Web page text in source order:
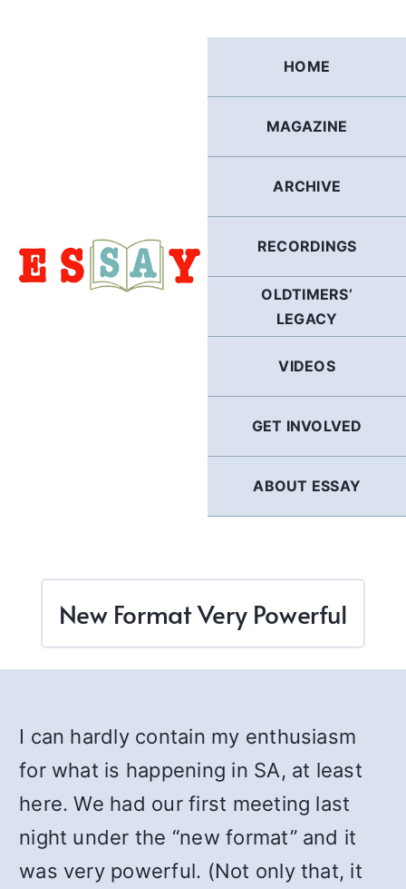
HOME
MAGAZINE
ARCHIVE
RECORDINGS
OLDTIMERS’
LEGACY
VIDEOS
GET INVOLVED
ABOUT ESSAY
New Format Very Powerful
I can hardly contain my enthusiasm
for what is happening in SA, at least
here. We had our first meeting last
night under the “new format” and it
was very powerful. (Not only that, it